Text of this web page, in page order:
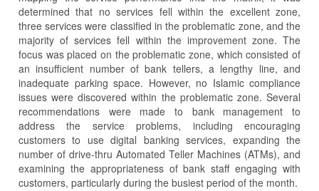
determined that no services fell within the excellent zone,
three services were classified in the problematic zone, and the
majority of services fell within the improvement zone. The
focus was placed on the problematic zone, which consisted of
an insufficient number of bank tellers, a lengthy line, and
inadequate parking space. However, no Islamic compliance
issues were discovered within the problematic zone. Several
recommendations were made to bank management to
address the service problems, including encouraging
customers to use digital banking services, expanding the
number of drive-thru Automated Teller Machines (ATMs), and
examining the appropriateness of bank staff engaging with
customers, particularly during the busiest period of the month.